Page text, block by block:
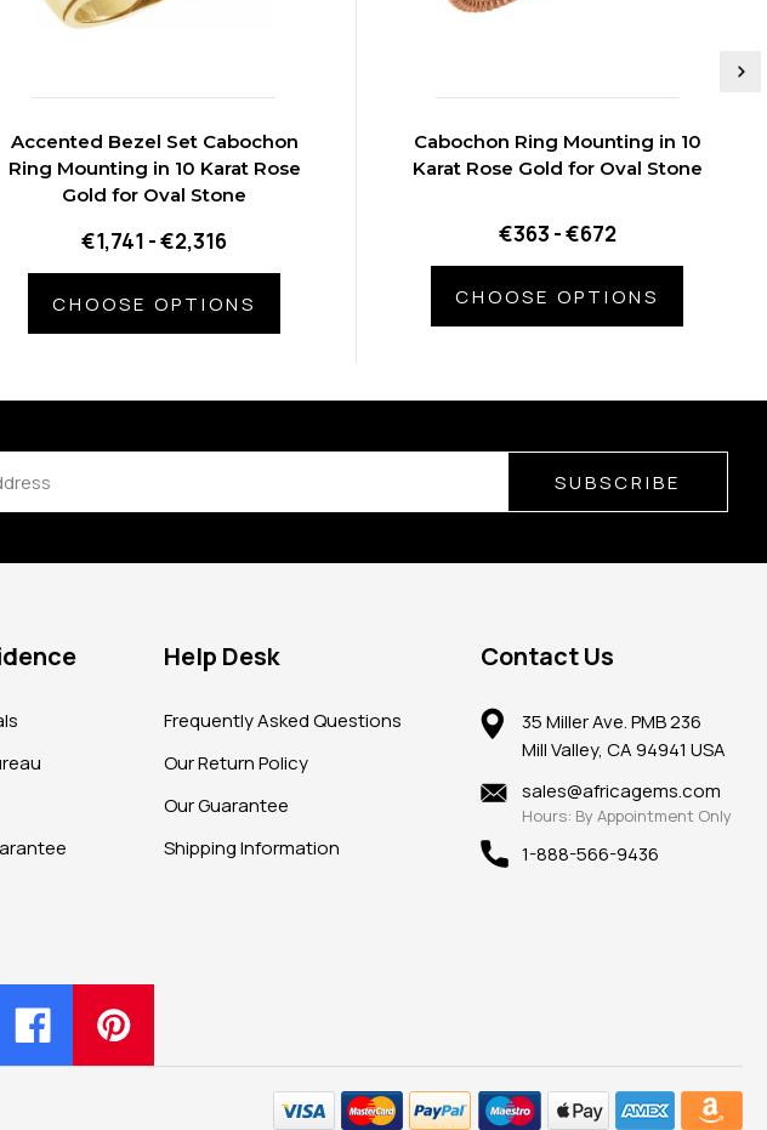
Accented Bezel Set Cabochon
Ring Mounting in 10 Karat Rose
Gold for Oval Stone
€1,741 - €2,316
CHOOSE OPTIONS
Cabochon Ring Mounting in 10
Karat Rose Gold for Oval Stone
€363 - €672
CHOOSE OPTIONS
SUBSCRIBE
Help Desk
Frequently Asked Questions
Our Return Policy
Our Guarantee
Shipping Information
Contact Us
35 Miller Ave. PMB 236
Mill Valley, CA 94941 USA
sales@africagems.com
Hours: By Appointment Only
1-888-566-9436